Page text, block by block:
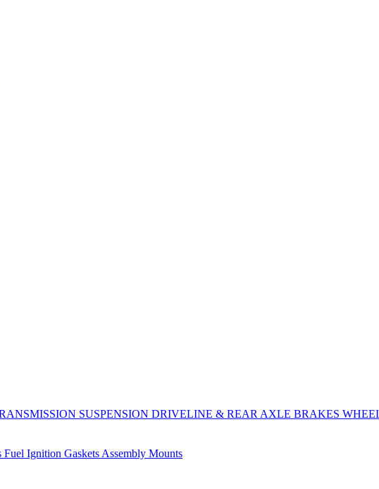
SUSPENSION DRIVELINE & REAR AXLE BRAKES
Fuel Ignition Gaskets Assembly Mounts